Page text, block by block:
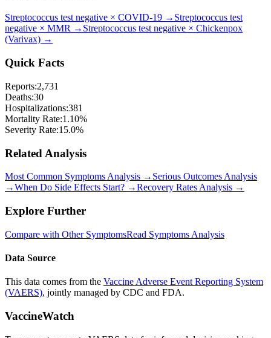
Streptococcus test negative × COVID-19 → Streptococcus test
negative × MMR → Streptococcus test negative × Chickenpox
(Varivax) →
Quick Facts
Reports:2,731
Deaths:30
Hospitalizations:381
Mortality Rate:1.10%
Severity Rate:15.0%
Related Analysis
Most Common Symptoms Analysis → Serious Outcomes Analysis
→When Do Side Effects Start? →Recovery Rates Analysis →
Explore Further
Compare with Other SymptomsRead Symptoms Analysis
Data Source
This data comes from the Vaccine Adverse Event Reporting System
(VAERS), jointly managed by CDC and FDA.
VaccineWatch